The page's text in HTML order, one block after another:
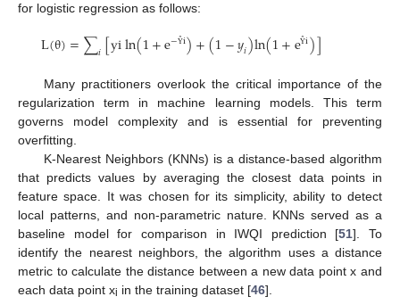
for logistic regression as follows:
L(θ)=∑𝑖[yiln(1+e−Ŷi)+(1−𝑦𝑖)ln(1+eŶi)]
Many practitioners overlook the critical importance of the
regularization term in machine learning models. This term
governs model complexity and is essential for preventing
overfitting.
K-Nearest Neighbors (KNNs) is a distance-based algorithm
that predicts values by averaging the closest data points in
feature space. It was chosen for its simplicity, ability to detect
local patterns, and non-parametric nature. KNNs served as a
baseline model for comparison in IWQI prediction [51]. To
identify the nearest neighbors, the algorithm uses a distance
metric to calculate the distance between a new data point x and
each data point xi in the training dataset [46].